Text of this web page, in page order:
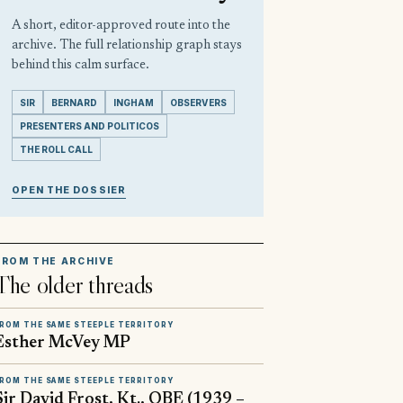
A short, editor-approved route into the
archive. The full relationship graph stays
behind this calm surface.
SIR BERNARD INGHAM OBSERVERS
PRESENTERS AND POLITICOS
THE ROLL CALL
OPEN THE DOSSIER
THE ARCHIVE
older threads
THE SAME STEEPLE TERRITORY
McVey MP
THE SAME STEEPLE TERRITORY